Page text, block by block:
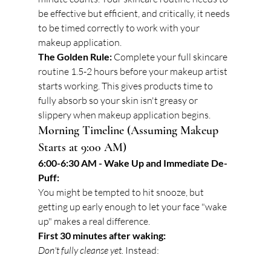
be effective but efficient, and critically, it needs
to be timed correctly to work with your
makeup application.
The Golden Rule: Complete your full skincare
routine 1.5-2 hours before your makeup artist
starts working. This gives products time to
fully absorb so your skin isn't greasy or
slippery when makeup application begins.
Morning Timeline (Assuming Makeup
Starts at 9:00 AM)
6:00-6:30 AM - Wake Up and Immediate De-
Puff:
You might be tempted to hit snooze, but
getting up early enough to let your face "wake
up" makes a real difference.
First 30 minutes after waking:
Don't fully cleanse yet. Instead: